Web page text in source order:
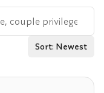
Sort: Newest